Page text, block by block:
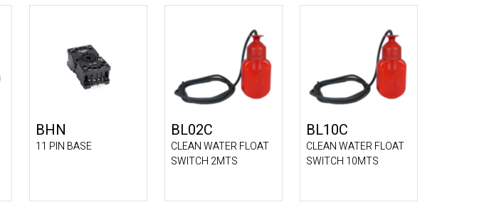
BHN
11 PIN BASE
BL02C
CLEAN WATER FLOAT
SWITCH 2MTS
BL10C
CLEAN WATER FLOAT
SWITCH 10MTS